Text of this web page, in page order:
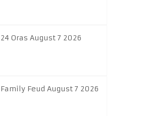
24 Oras August 7 2026
Family Feud August 7 2026